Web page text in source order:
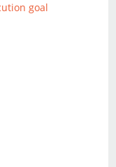
goal